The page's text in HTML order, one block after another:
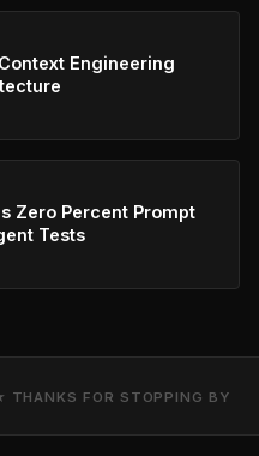
Engineering
Zero Percent Prompt
Tests
THANKS FOR STOPPING BY